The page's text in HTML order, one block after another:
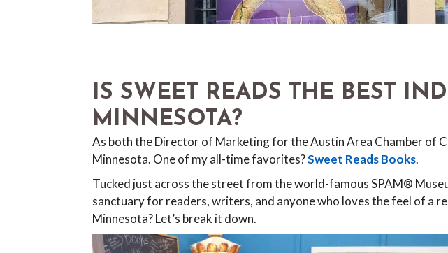
IS SWEET READS THE BEST
MINNESOTA?
As both the Director of Marketing for the Austin Area Chamber of
Minnesota. One of my all-time favorites?Sweet Reads Books.
Tucked just across the street from the world-famous SPAM®
sanctuary for readers, writers, and anyone who loves the feel of a
Minnesota? Let’s break it down.